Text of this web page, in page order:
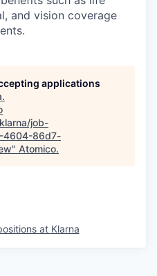
and vision coverage
applications
.
job-
4604-86d7-
" Atomico.
at Klarna